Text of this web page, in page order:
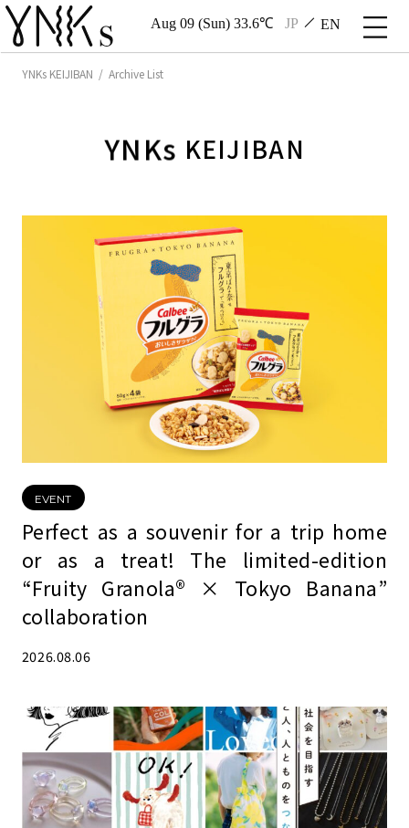
Aug 09 (Sun) 33.6℃ JP EN
YNKs KEIJIBAN / Archive List
YNKs KEIJIBAN
EVENT
Perfect as a souvenir for a trip home
or as a treat! The limited-edition
“Fruity Granola® × Tokyo Banana”
collaboration
2026.08.06